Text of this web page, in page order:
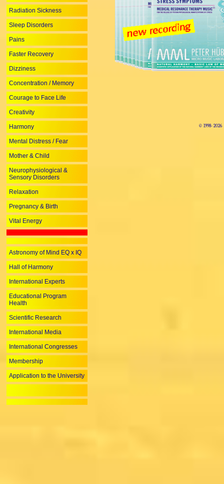
Radiation Sickness
Sleep Disorders
Pains
Faster Recovery
Dizziness
Concentration / Memory
Courage to Face Life
Creativity
Harmony
Mental Distress / Fear
Mother & Child
Neurophysiological &
Sensory Disorders
Relaxation
Pregnancy & Birth
Vital Energy
Astronomy of Mind EQ x IQ
Hall of Harmony
International Experts
Educational Program
Health
Scientific Research
International Media
International Congresses
Membership
Application to the University
© 1998-2026